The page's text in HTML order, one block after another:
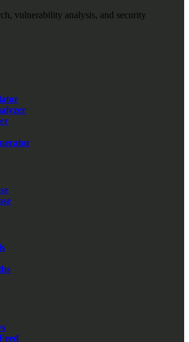
vulnerability analysis, and security